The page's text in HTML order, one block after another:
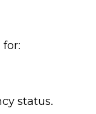
status.